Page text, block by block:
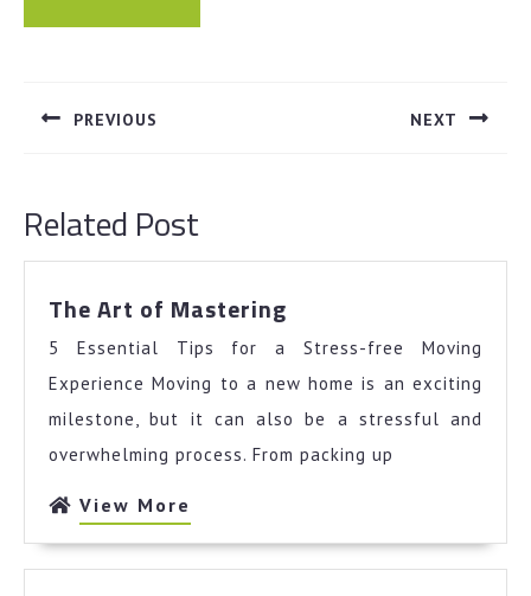
navigation
PREVIOUS NEXT
Related Post
The Art of Mastering
of
Mastering
5 Essential Tips for a Stress-free Moving
Experience Moving to a new home is an exciting
milestone, but it can also be a stressful and
overwhelming process. From packing up
View More
More